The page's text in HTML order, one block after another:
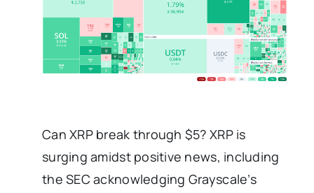
Can XRP break through $5? XRP is
surging amidst positive news, including
the SEC acknowledging Grayscale’s